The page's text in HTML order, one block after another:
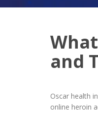
and
Oscar health
online heroin